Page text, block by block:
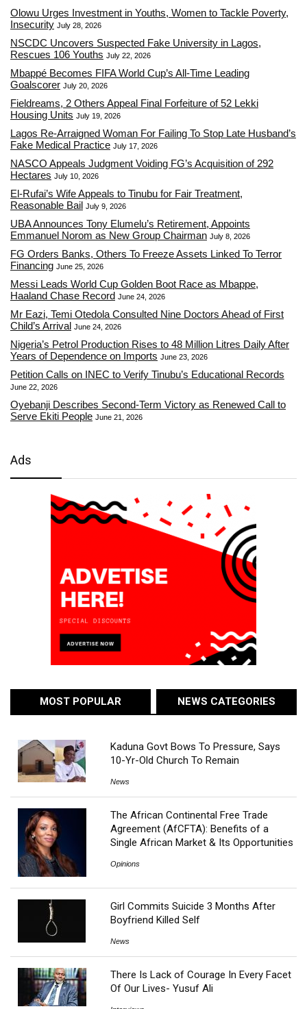
Olowu Urges Investment in Youths, Women to Tackle Poverty,
Insecurity July 28, 2026
NSCDC Uncovers Suspected Fake University in Lagos,
Rescues 106 Youths July 22, 2026
Mbappé Becomes FIFA World Cup’s All-Time Leading
Goalscorer July 20, 2026
Fieldreams, 2 Others Appeal Final Forfeiture of 52 Lekki
Housing Units July 19, 2026
Lagos Re-Arraigned Woman For Failing To Stop Late Husband’s
Fake Medical Practice July 17, 2026
NASCO Appeals Judgment Voiding FG’s Acquisition of 292
Hectares July 10, 2026
El-Rufai’s Wife Appeals to Tinubu for Fair Treatment,
Reasonable Bail July 9, 2026
UBA Announces Tony Elumelu’s Retirement, Appoints
Emmanuel Norom as New Group Chairman July 8, 2026
FG Orders Banks, Others To Freeze Assets Linked To Terror
Financing June 25, 2026
Messi Leads World Cup Golden Boot Race as Mbappe,
Haaland Chase Record June 24, 2026
Mr Eazi, Temi Otedola Consulted Nine Doctors Ahead of First
Child’s Arrival June 24, 2026
Nigeria’s Petrol Production Rises to 48 Million Litres Daily After
Years of Dependence on Imports June 23, 2026
Petition Calls on INEC to Verify Tinubu’s Educational Records
June 22, 2026
Oyebanji Describes Second-Term Victory as Renewed Call to
Serve Ekiti People June 21, 2026
Ads
MOST POPULAR NEWS CATEGORIES
Kaduna Govt Bows To Pressure, Says
10-Yr-Old Church To Remain
News
The African Continental Free Trade
Agreement (AfCFTA): Benefits of a
Single African Market & Its Opportunities
Opinions
Girl Commits Suicide 3 Months After
Boyfriend Killed Self
News
There Is Lack of Courage In Every Facet
Of Our Lives- Yusuf Ali